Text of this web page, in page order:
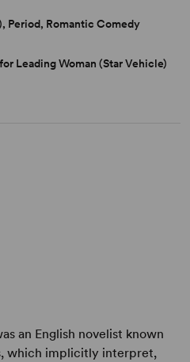
Period, Romantic Comedy
Leading Woman (Star Vehicle)
an English novelist known
which implicitly interpret,